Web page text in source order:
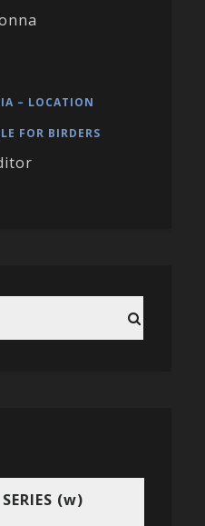
– LOCATION
FOR BIRDERS
SERIES (w)